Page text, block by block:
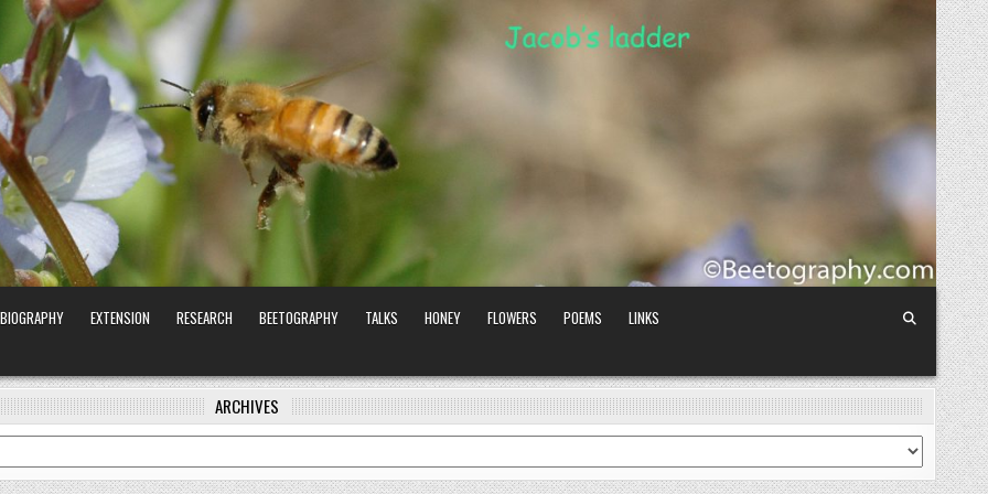
BIOGRAPHY EXTENSION RESEARCH BEETOGRAPHY TALKS HONEY FLOWERS POEMS LINKS
ARCHIVES